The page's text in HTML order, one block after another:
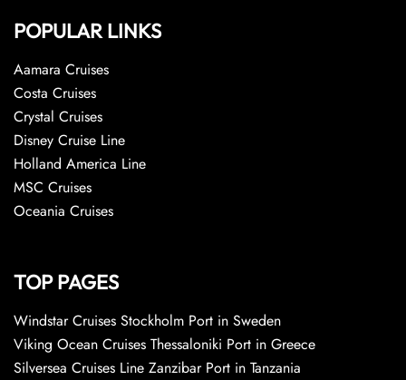
POPULAR LINKS
Aamara Cruises
Costa Cruises
Crystal Cruises
Disney Cruise Line
Holland America Line
MSC Cruises
Oceania Cruises
TOP PAGES
Windstar Cruises Stockholm Port in Sweden
Viking Ocean Cruises Thessaloniki Port in Greece
Silversea Cruises Line Zanzibar Port in Tanzania